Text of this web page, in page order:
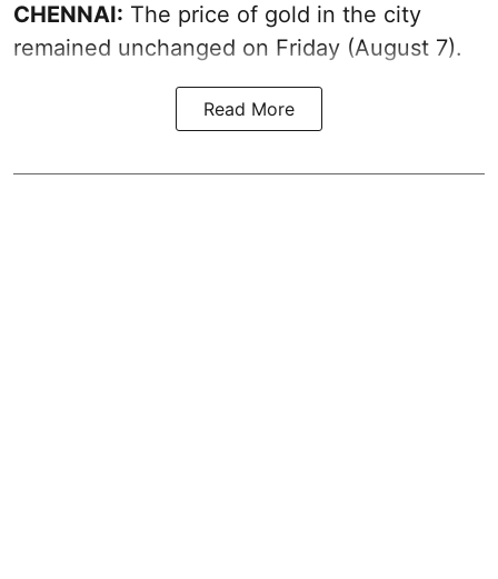
CHENNAI: The price of gold in the city
remained unchanged on Friday (August 7).
Read More